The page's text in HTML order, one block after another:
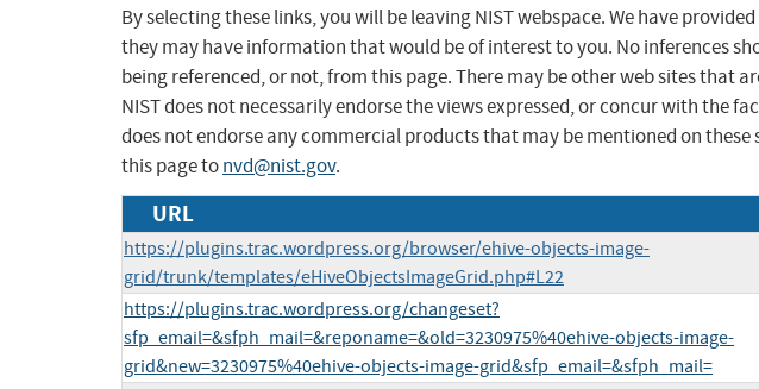
By selecting these links, you will be leaving NIST webspace. We have
they may have information that would be of interest to you. No inferences
being referenced, or not, from this page. There may be other web sites that
NIST does not necessarily endorse the views expressed, or concur with the
does not endorse any commercial products that may be mentioned on these
this page tonvd@nist.gov.
URL
https://plugins.trac.wordpress.org/browser/ehive-objects-image-
grid/trunk/templates/eHiveObjectsImageGrid.php#L22
https://plugins.trac.wordpress.org/changeset?
sfp_email=&sfph_mail=&reponame=&old=3230975%40ehive-objects-image-
grid&new=3230975%40ehive-objects-image-grid&sfp_email=&sfph_mail=